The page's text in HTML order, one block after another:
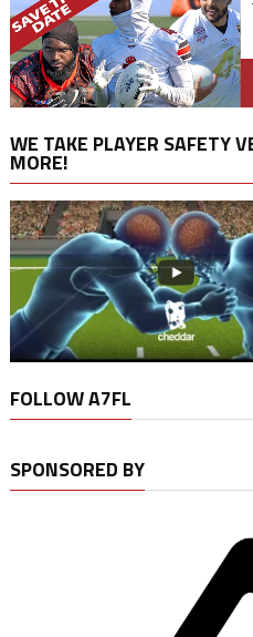
WE TAKE PLAYER SAFETY
MORE!
FOLLOW A7FL
SPONSORED BY